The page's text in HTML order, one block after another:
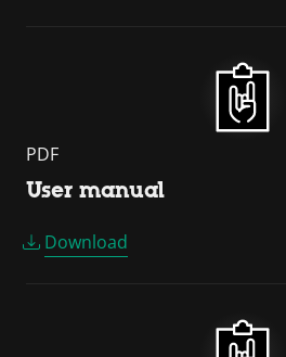
PDF
User manual
Download